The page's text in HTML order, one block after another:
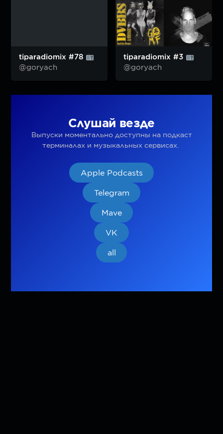
tiparadiomix #78
@goryach
tiparadiomix #3
@goryach
Слушай везде
Выпуски моментально доступны на подкаст
терминалах и музыкальных сервисах.
Apple Podcasts
Telegram
Mave
VK
all